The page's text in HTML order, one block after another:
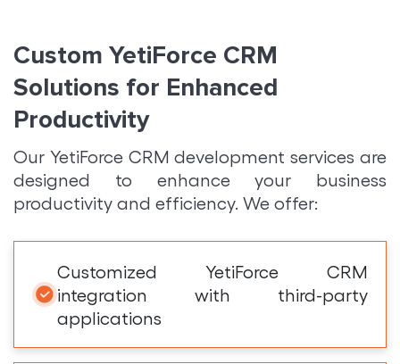
Custom YetiForce CRM
Solutions for Enhanced
Productivity
Our YetiForce CRM development services are
designed to enhance your business
productivity and efficiency. We offer:
Customized YetiForce CRM
integration with third-party
applications